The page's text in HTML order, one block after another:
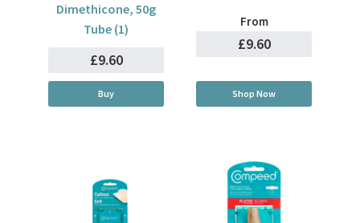
Dimethicone, 50g
Tube (1)
£9.60
Buy
From
£9.60
Shop Now